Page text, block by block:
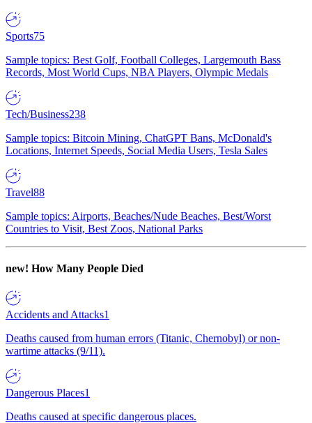
Sports75
Sample topics: Best Golf, Football Colleges, Largemouth Bass
Records, Most World Cups, NBA Players, Olympic Medals
Tech/Business238
Sample topics: Bitcoin Mining, ChatGPT Bans, McDonald's
Locations, Internet Speeds, Social Media Users, Tesla Sales
Travel88
Sample topics: Airports, Beaches/Nude Beaches, Best/Worst
Countries to Visit, Best Zoos, National Parks
new! How Many People Died
Accidents and Attacks1
Deaths caused from human errors (Titanic, Chernobyl) or non-
wartime attacks (9/11).
Dangerous Places1
Deaths caused at specific dangerous places.